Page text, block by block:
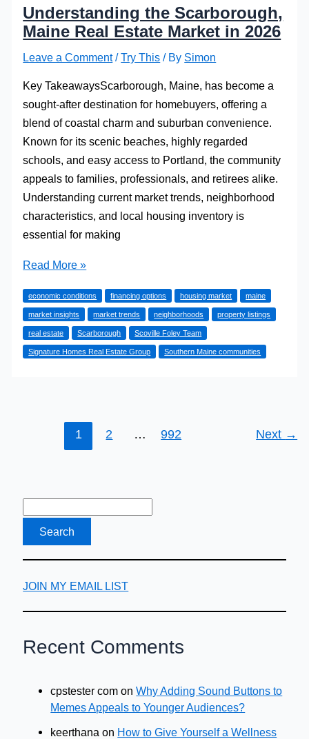
Understanding the Scarborough,
Maine Real Estate Market in 2026
Leave a Comment /Try This / By Simon
Key TakeawaysScarborough, Maine, has become a
sought-after destination for homebuyers, offering a
blend of coastal charm and suburban convenience.
Known for its scenic beaches, highly regarded
schools, and easy access to Portland, the community
appeals to families, professionals, and retirees alike.
Understanding current market trends, neighborhood
characteristics, and local housing inventory is
essential for making
Understanding
Scarborough,
Maine
Real
Estate
Read More »
economic conditions financing options housing market maine
market insights market trends neighborhoods property listings
real estate Scarborough Scoville Foley Team
Signature Homes Real Estate Group Southern Maine communities
1 2 … 992 Next →
JOIN MY EMAIL LIST
Recent Comments
cpstester com onWhy Adding Sound Buttons to
Memes Appeals to Younger Audiences?
keerthana on How to Give Yourself a Wellness